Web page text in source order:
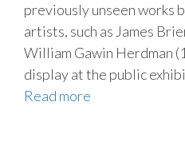
previously unseen works
artists, such as James
William Gawin Herdman
display at the public
Read more